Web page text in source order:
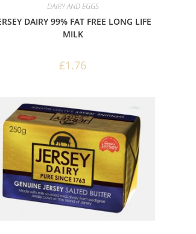
DAIRY AND EGGS
DAIRY 99% FAT FREE LONG LIFE
MILK
£1.76